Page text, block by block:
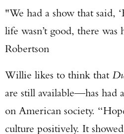
"We had a show that said,
life wasn’t good, there
Robertson
Willie likes to think that
are still available—has had
on American society.
culture positively. It